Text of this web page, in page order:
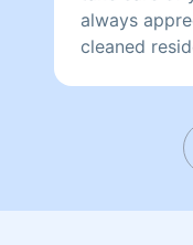
always
cleaned
working